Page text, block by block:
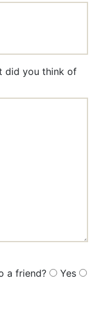
did you think of
a friend?
Yes